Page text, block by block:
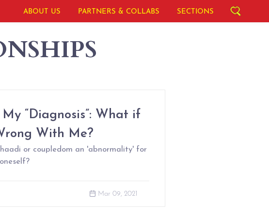
ABOUT US PARTNERS & COLLABS SECTIONS
“Diagnosis”: What if
With Me?
or coupledom an 'abnormality' for
Mar 09, 2021